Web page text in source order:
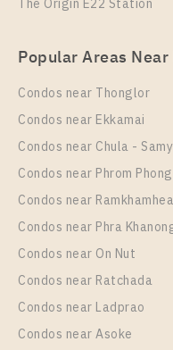
PS14674 – Condo
Rent , Two bedroom
SAMYAN
Rental
59,000 Baht / Month
Room Size
48
More Properties In This
PARK ORIGIN CHULA -
Popular Areas Near
Condos near Thonglor
Condos near Ekkamai
Condos near Chula -
Condos near Phrom Phong
Condos near
Condos near Phra
Condos near On Nut
Condos near Ratchada
Condos near Ladprao
Condos near Asoke